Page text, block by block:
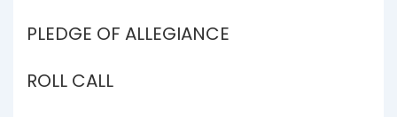
PLEDGE OF ALLEGIANCE
ROLL CALL